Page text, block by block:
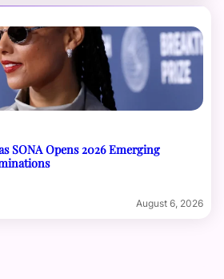
SONA Opens 2026 Emerging
August 6, 2026